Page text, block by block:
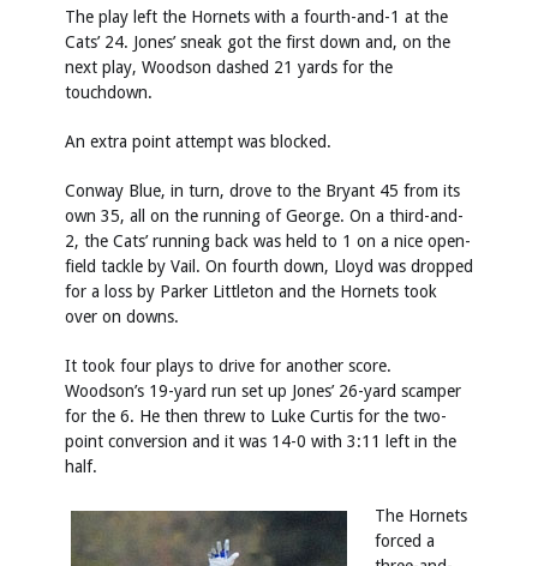
The play left the Hornets with a fourth-and-1 at the
Cats’ 24. Jones’ sneak got the first down and, on the
next play, Woodson dashed 21 yards for the
touchdown.
An extra point attempt was blocked.
Conway Blue, in turn, drove to the Bryant 45 from its
own 35, all on the running of George. On a third-and-
2, the Cats’ running back was held to 1 on a nice open-
field tackle by Vail. On fourth down, Lloyd was dropped
for a loss by Parker Littleton and the Hornets took
over on downs.
It took four plays to drive for another score.
Woodson’s 19-yard run set up Jones’ 26-yard scamper
for the 6. He then threw to Luke Curtis for the two-
point conversion and it was 14-0 with 3:11 left in the
half.
The Hornets
forced a